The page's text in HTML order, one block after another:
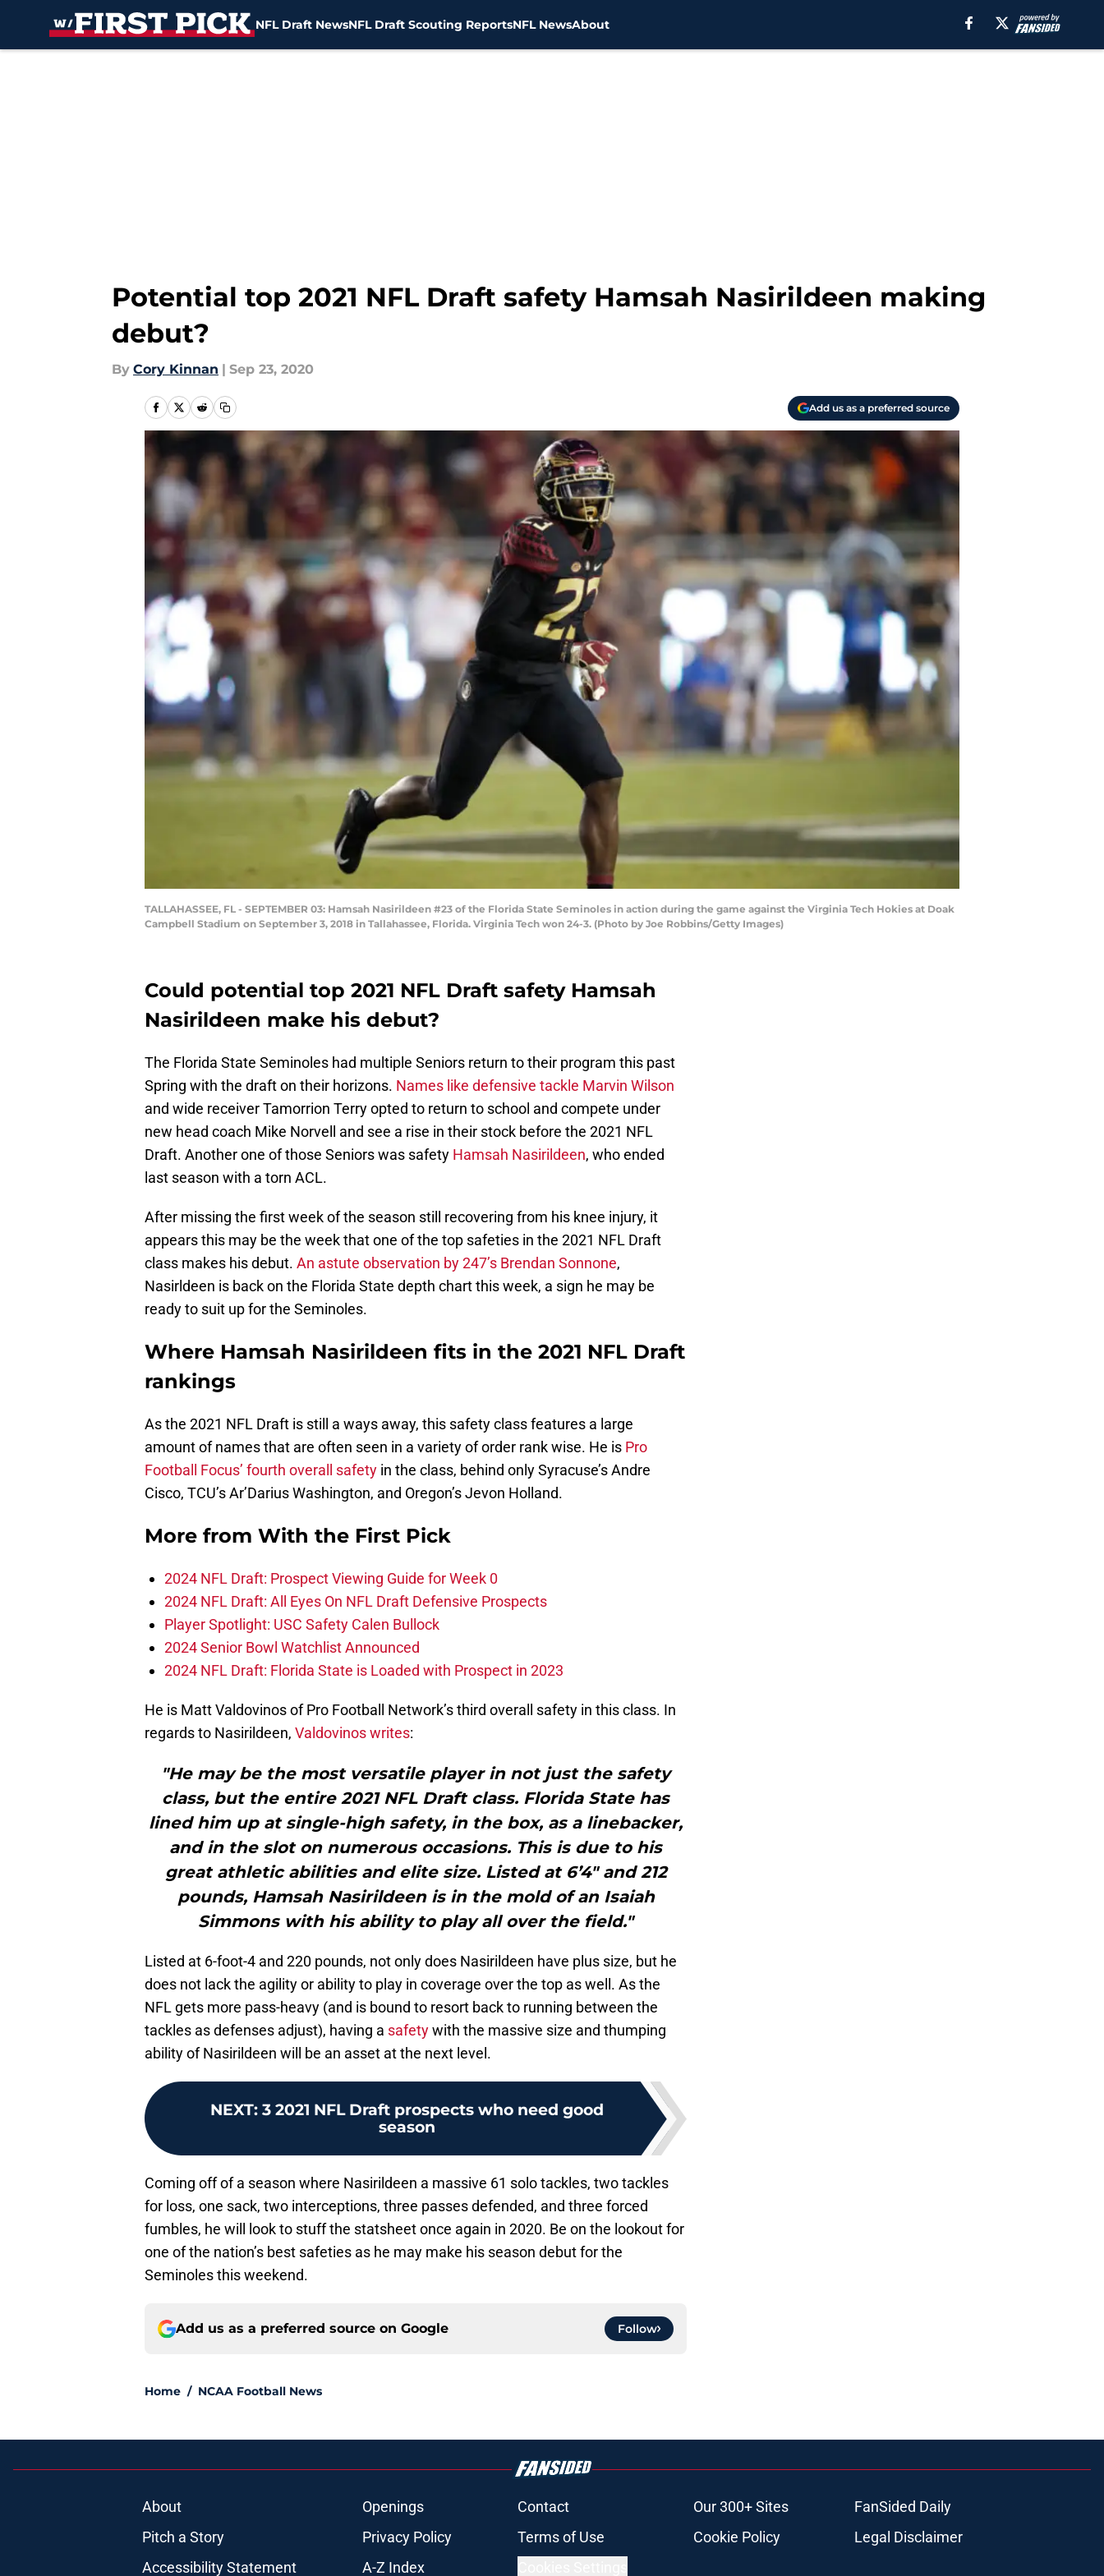
NFL Draft NewsNFL Draft Scouting ReportsNFL NewsAbout
Potential top 2021 NFL Draft safety Hamsah Nasirildeen making
debut?
By Cory Kinnan | Sep 23, 2020
Add us as a preferred source
TALLAHASSEE, FL - SEPTEMBER 03: Hamsah Nasirildeen #23 of the Florida State Seminoles in action during the game against the Virginia Tech Hokies at Doak
Campbell Stadium on September 3, 2018 in Tallahassee, Florida. Virginia Tech won 24-3. (Photo by Joe Robbins/Getty Images)
Could potential top 2021 NFL Draft safety Hamsah
Nasirildeen make his debut?
The Florida State Seminoles had multiple Seniors return to their program this past
Spring with the draft on their horizons. Names like defensive tackle Marvin Wilson
and wide receiver Tamorrion Terry opted to return to school and compete under
new head coach Mike Norvell and see a rise in their stock before the 2021 NFL
Draft. Another one of those Seniors was safety Hamsah Nasirildeen, who ended
last season with a torn ACL.
After missing the first week of the season still recovering from his knee injury, it
appears this may be the week that one of the top safeties in the 2021 NFL Draft
class makes his debut. An astute observation by 247’s Brendan Sonnone,
Nasirldeen is back on the Florida State depth chart this week, a sign he may be
ready to suit up for the Seminoles.
Where Hamsah Nasirildeen fits in the 2021 NFL Draft
rankings
As the 2021 NFL Draft is still a ways away, this safety class features a large
amount of names that are often seen in a variety of order rank wise. He is Pro
Football Focus’ fourth overall safety in the class, behind only Syracuse’s Andre
Cisco, TCU’s Ar’Darius Washington, and Oregon’s Jevon Holland.
More from With the First Pick
2024 NFL Draft: Prospect Viewing Guide for Week 0
2024 NFL Draft: All Eyes On NFL Draft Defensive Prospects
Player Spotlight: USC Safety Calen Bullock
2024 Senior Bowl Watchlist Announced
2024 NFL Draft: Florida State is Loaded with Prospect in 2023
He is Matt Valdovinos of Pro Football Network’s third overall safety in this class. In
regards to Nasirildeen, Valdovinos writes:
"He may be the most versatile player in not just the safety
class, but the entire 2021 NFL Draft class. Florida State has
lined him up at single-high safety, in the box, as a linebacker,
and in the slot on numerous occasions. This is due to his
great athletic abilities and elite size. Listed at 6’4″ and 212
pounds, Hamsah Nasirildeen is in the mold of an Isaiah
Simmons with his ability to play all over the field."
Listed at 6-foot-4 and 220 pounds, not only does Nasirildeen have plus size, but he
does not lack the agility or ability to play in coverage over the top as well. As the
NFL gets more pass-heavy (and is bound to resort back to running between the
tackles as defenses adjust), having a safetywith the massive size and thumping
ability of Nasirildeen will be an asset at the next level.
NEXT: 3 2021 NFL Draft prospects who need good
season
Coming off of a season where Nasirildeen a massive 61 solo tackles, two tackles
for loss, one sack, two interceptions, three passes defended, and three forced
fumbles, he will look to stuff the statsheet once again in 2020. Be on the lookout for
one of the nation’s best safeties as he may make his season debut for the
Seminoles this weekend.
Add us as a preferred source on Google Follow
Home / NCAA Football News
About Openings Contact Our 300+ Sites
FanSided Daily
Pitch a Story
Privacy Policy Terms of Use Cookie Policy
Legal Disclaimer
Accessibility Statement
A-Z Index